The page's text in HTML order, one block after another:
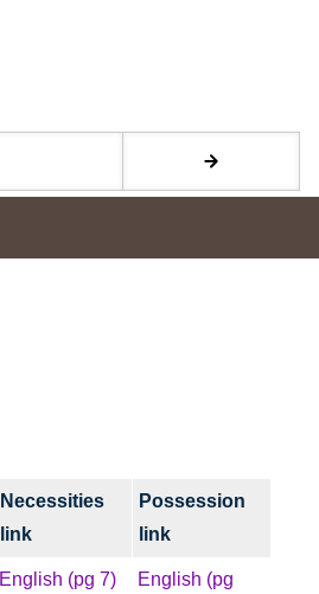
Necessities
link
Possession
link
English (pg 7)
English (pg